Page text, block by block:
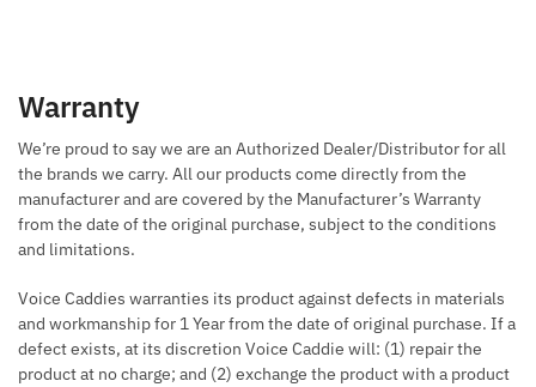
Warranty
We’re proud to say we are an Authorized Dealer/Distributor for all
the brands we carry. All our products come directly from the
manufacturer and are covered by the Manufacturer’s Warranty
from the date of the original purchase, subject to the conditions
and limitations.
Voice Caddies warranties its product against defects in materials
and workmanship for 1 Year from the date of original purchase. If a
defect exists, at its discretion Voice Caddie will: (1) repair the
product at no charge; and (2) exchange the product with a product